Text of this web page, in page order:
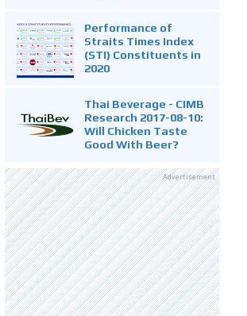
Performance of
Straits Times Index
(STI) Constituents in
2020
Thai Beverage - CIMB
Research 2017-08-10:
Will Chicken Taste
Good With Beer?
Advertisement